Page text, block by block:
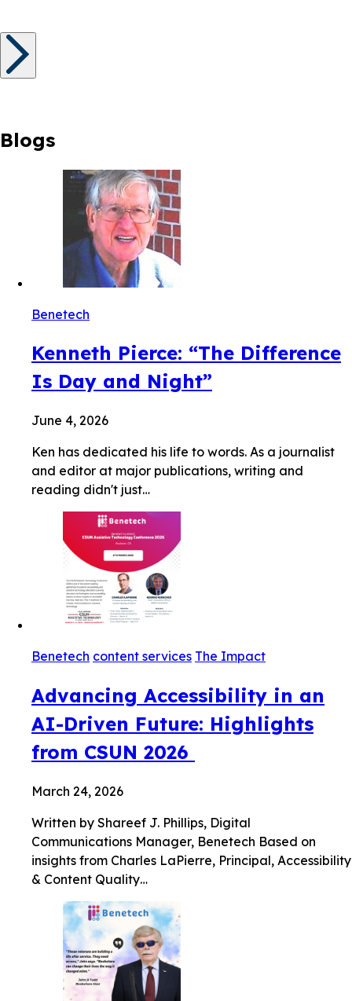
Blogs
Benetech
Kenneth Pierce: “The Difference
Is Day and Night”
June 4, 2026
Ken has dedicated his life to words. As a journalist
and editor at major publications, writing and
reading didn't just…
Benetech content services The Impact
Advancing Accessibility in an
AI-Driven Future: Highlights
from CSUN 2026
March 24, 2026
Written by Shareef J. Phillips, Digital
Communications Manager, Benetech Based on
insights from Charles LaPierre, Principal, Accessibility
& Content Quality…